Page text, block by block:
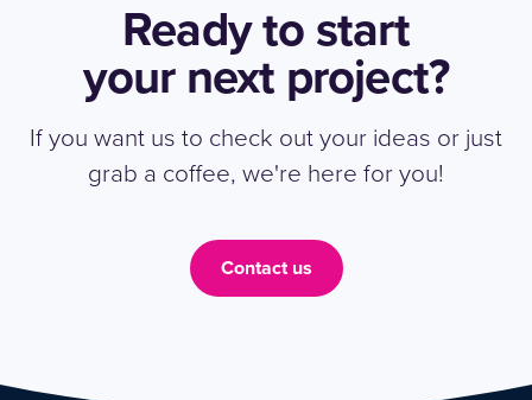
Ready to start
your next project?
If you want us to check out your ideas or just
grab a coffee, we're here for you!
Contact us